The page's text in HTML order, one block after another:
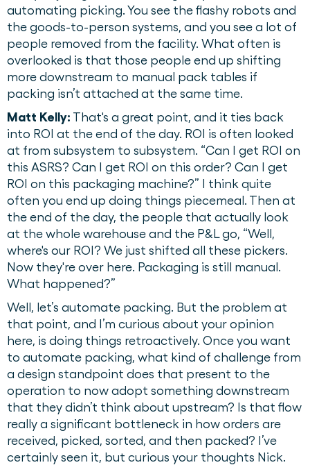
automating picking. You see the flashy robots and
the goods-to-person systems, and you see a lot of
people removed from the facility. What often is
overlooked is that those people end up shifting
more downstream to manual pack tables if
packing isn’t attached at the same time.
Matt Kelly: That's a great point, and it ties back
into ROI at the end of the day. ROI is often looked
at from subsystem to subsystem. “Can I get ROI on
this ASRS? Can I get ROI on this order? Can I get
ROI on this packaging machine?” I think quite
often you end up doing things piecemeal. Then at
the end of the day, the people that actually look
at the whole warehouse and the P&L go, “Well,
where's our ROI? We just shifted all these pickers.
Now they're over here. Packaging is still manual.
What happened?”
Well, let’s automate packing. But the problem at
that point, and I’m curious about your opinion
here, is doing things retroactively. Once you want
to automate packing, what kind of challenge from
a design standpoint does that present to the
operation to now adopt something downstream
that they didn’t think about upstream? Is that flow
really a significant bottleneck in how orders are
received, picked, sorted, and then packed? I’ve
certainly seen it, but curious your thoughts Nick.